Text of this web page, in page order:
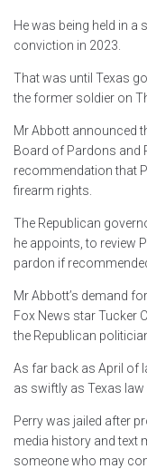
He was being held in a
conviction in 2023.
That was until Texas
the former soldier on
Mr Abbott announced
Board of Pardons and
recommendation that
firearm rights.
The Republican
he appoints, to review
pardon if
Mr Abbott’s demand
Fox News star Tucker
the Republican
As far back as April of
as swiftly as Texas law
Perry was jailed after
media history and text
someone who may